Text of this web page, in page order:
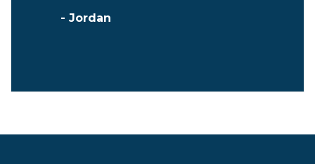
- Jordan